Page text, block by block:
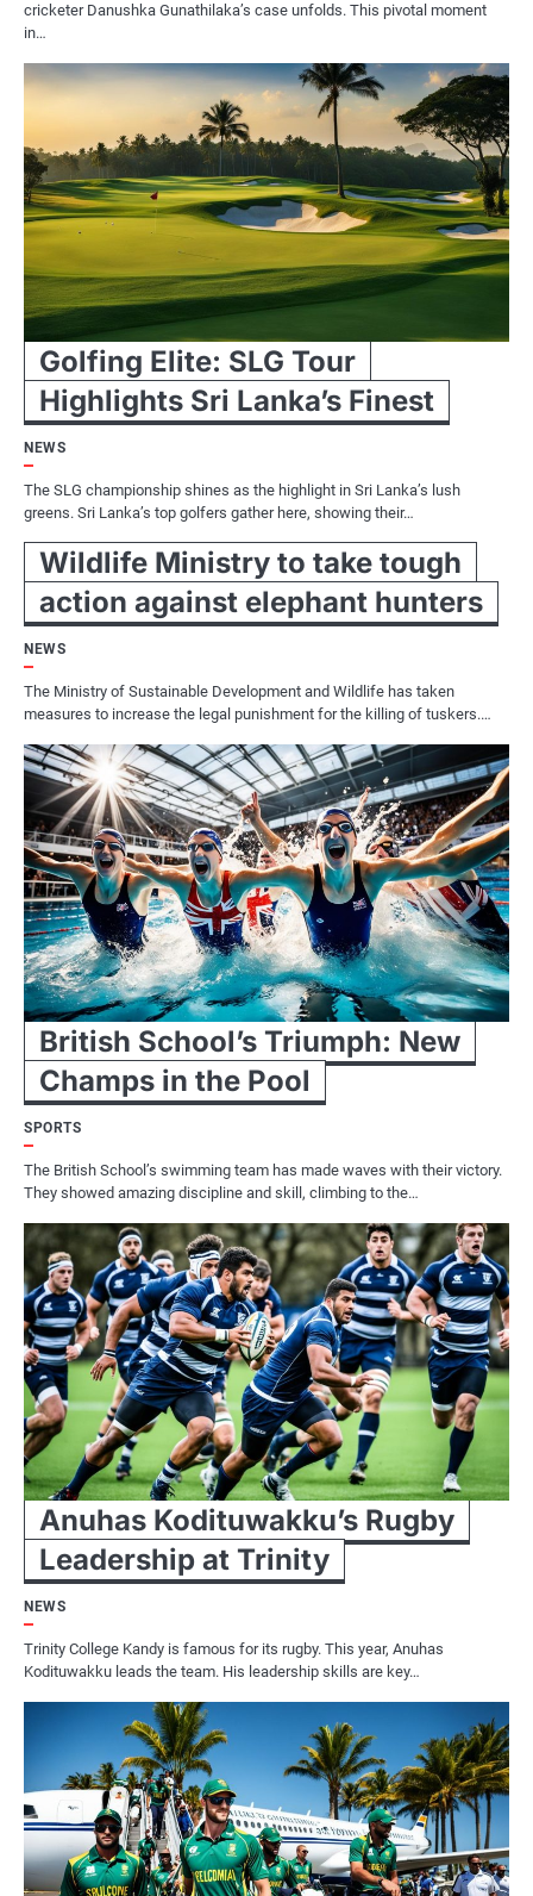
cricketer Danushka Gunathilaka’s case unfolds. This pivotal moment
in…
Golfing Elite: SLG Tour
Highlights Sri Lanka’s Finest
NEWS
The SLG championship shines as the highlight in Sri Lanka’s lush
greens. Sri Lanka’s top golfers gather here, showing their…
Wildlife Ministry to take tough
action against elephant hunters
NEWS
The Ministry of Sustainable Development and Wildlife has taken
measures to increase the legal punishment for the killing of tuskers.…
British School’s Triumph: New
Champs in the Pool
SPORTS
The British School’s swimming team has made waves with their victory.
They showed amazing discipline and skill, climbing to the…
Anuhas Kodituwakku’s Rugby
Leadership at Trinity
NEWS
Trinity College Kandy is famous for its rugby. This year, Anuhas
Kodituwakku leads the team. His leadership skills are key…